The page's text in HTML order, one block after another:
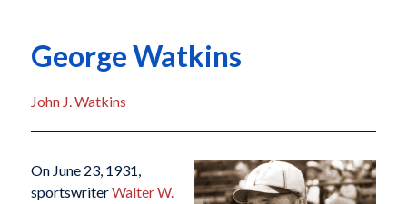
George Watkins
John J. Watkins
On June 23, 1931,
sportswriterWalter W.